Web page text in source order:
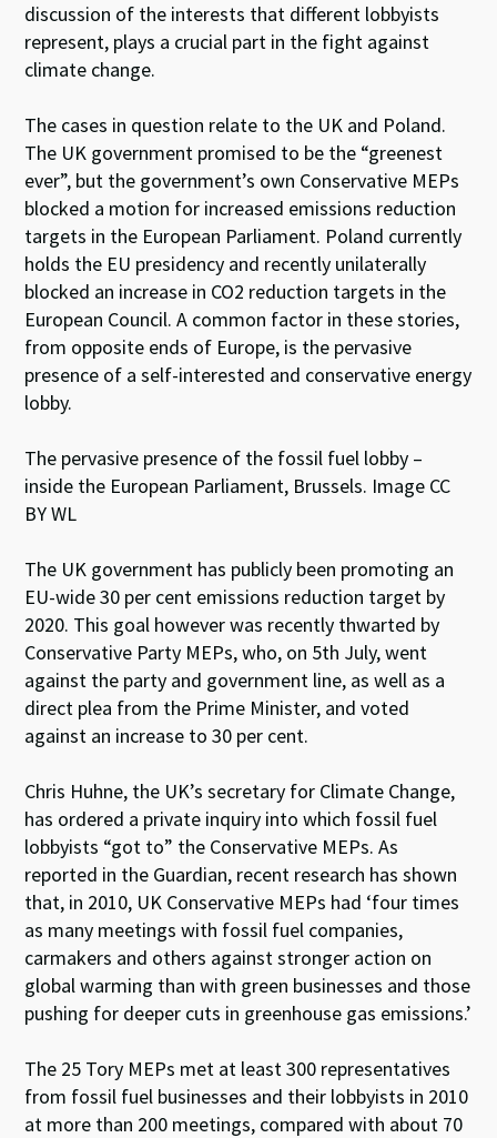
discussion of the interests that different lobbyists
represent, plays a crucial part in the fight against
climate change.
The cases in question relate to the UK and Poland.
The UK government promised to be the “greenest
ever”, but the government’s own Conservative MEPs
blocked a motion for increased emissions reduction
targets in the European Parliament. Poland currently
holds the EU presidency and recently unilaterally
blocked an increase in CO2 reduction targets in the
European Council. A common factor in these stories,
from opposite ends of Europe, is the pervasive
presence of a self-interested and conservative energy
lobby.
The pervasive presence of the fossil fuel lobby –
inside the European Parliament, Brussels. Image CC
BY WL
The UK government has publicly been promoting an
EU-wide 30 per cent emissions reduction target by
2020. This goal however was recently thwarted by
Conservative Party MEPs, who, on 5th July, went
against the party and government line, as well as a
direct plea from the Prime Minister, and voted
against an increase to 30 per cent.
Chris Huhne, the UK’s secretary for Climate Change,
has ordered a private inquiry into which fossil fuel
lobbyists “got to” the Conservative MEPs. As
reported in the Guardian, recent research has shown
that, in 2010, UK Conservative MEPs had ‘four times
as many meetings with fossil fuel companies,
carmakers and others against stronger action on
global warming than with green businesses and those
pushing for deeper cuts in greenhouse gas emissions.’
The 25 Tory MEPs met at least 300 representatives
from fossil fuel businesses and their lobbyists in 2010
at more than 200 meetings, compared with about 70